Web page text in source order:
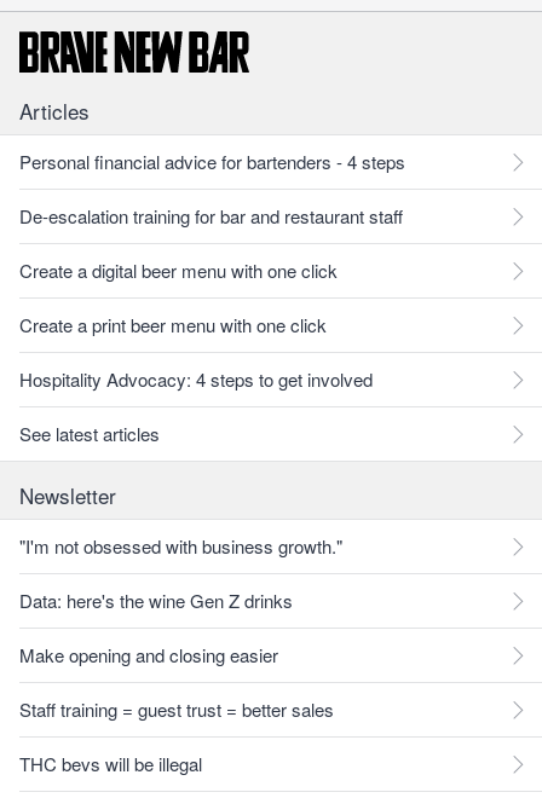
Articles
Personal financial advice for bartenders - 4 steps
De-escalation training for bar and restaurant staff
Create a digital beer menu with one click
Create a print beer menu with one click
Hospitality Advocacy: 4 steps to get involved
See latest articles
Newsletter
"I'm not obsessed with business growth."
Data: here's the wine Gen Z drinks
Make opening and closing easier
Staff training = guest trust = better sales
THC bevs will be illegal